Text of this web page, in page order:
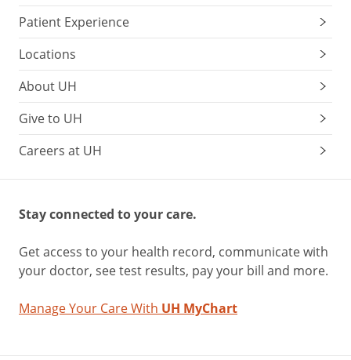
Patient Experience
Locations
About UH
Give to UH
Careers at UH
Stay connected to your care.
Get access to your health record, communicate with
your doctor, see test results, pay your bill and more.
Manage Your Care With UH MyChart